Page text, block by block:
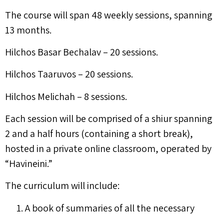
The course will span 48 weekly sessions, spanning
13 months.
Hilchos Basar Bechalav – 20 sessions.
Hilchos Taaruvos – 20 sessions.
Hilchos Melichah – 8 sessions.
Each session will be comprised of a shiur spanning
2 and a half hours (containing a short break),
hosted in a private online classroom, operated by
“Havineini.”
The curriculum will include:
A book of summaries of all the necessary